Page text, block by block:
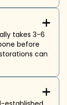
+

takes 3-6
before
can
+
